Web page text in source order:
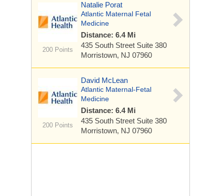
200 Points
Natalie Porat
Atlantic Maternal Fetal
Medicine
Distance: 6.4 Mi
435 South Street Suite 380
Morristown, NJ 07960
200 Points
David McLean
Atlantic Maternal-Fetal
Medicine
Distance: 6.4 Mi
435 South Street Suite 380
Morristown, NJ 07960